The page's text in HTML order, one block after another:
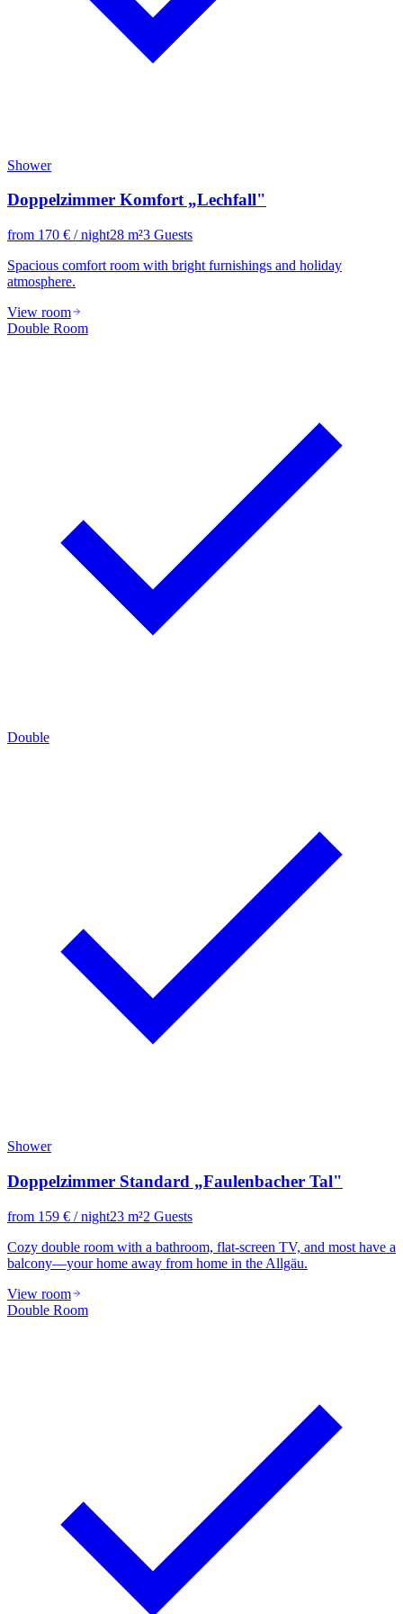
Shower
Doppelzimmer Komfort „Lechfall"
from 170 € / night28 m²3 Guests
Spacious comfort room with bright furnishings and holiday
atmosphere.
View room
Double Room
Double
Shower
Doppelzimmer Standard „Faulenbacher Tal"
from 159 € / night23 m²2 Guests
Cozy double room with a bathroom, flat-screen TV, and most have a
balcony—your home away from home in the Allgäu.
View room
Double Room